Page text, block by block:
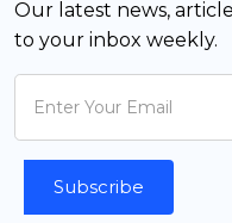
Our latest news,
to your inbox weekly.
Subscribe